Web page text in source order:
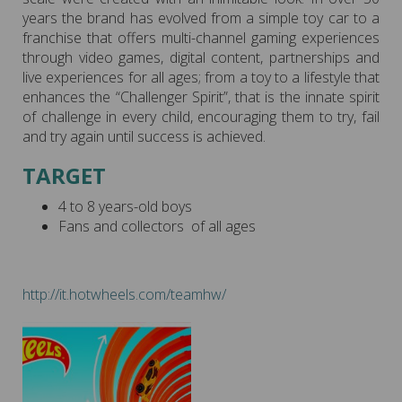
years the brand has evolved from a simple toy car to a
franchise that offers multi-channel gaming experiences
through video games, digital content, partnerships and
live experiences for all ages; from a toy to a lifestyle that
enhances the “Challenger Spirit”, that is the innate spirit
of challenge in every child, encouraging them to try, fail
and try again until success is achieved.
TARGET
4 to 8 years-old boys
Fans and collectors of all ages
http://it.hotwheels.com/teamhw/